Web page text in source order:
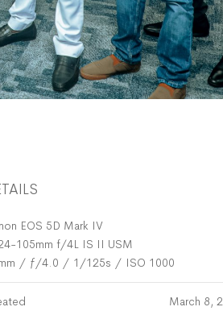
EOS 5D Mark IV
105mm f/4L IS II USM
/ ƒ/4.0 / 1/125s / ISO 1000
March 8,